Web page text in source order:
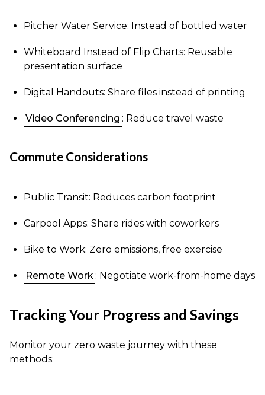
Pitcher Water Service: Instead of bottled water
Whiteboard Instead of Flip Charts: Reusable
presentation surface
Digital Handouts: Share files instead of printing
Video Conferencing : Reduce travel waste
Commute Considerations
Public Transit: Reduces carbon footprint
Carpool Apps: Share rides with coworkers
Bike to Work: Zero emissions, free exercise
Remote Work : Negotiate work-from-home days
Tracking Your Progress and Savings
Monitor your zero waste journey with these
methods: